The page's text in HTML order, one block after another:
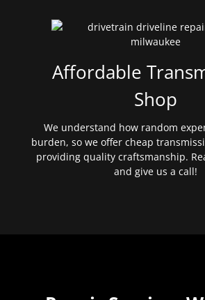
Affordable
Shop
We understand how random
burden, so we offer cheap
providing quality craftsmanship.
and give us a call!